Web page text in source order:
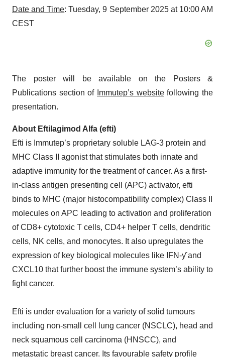
Date and Time: Tuesday, 9 September 2025 at 10:00 AM
CEST
The poster will be available on the Posters &
Publications section of Immutep’s websitefollowing the
presentation.
About Eftilagimod Alfa (efti)
Efti is Immutep’s proprietary soluble LAG-3 protein and
MHC Class II agonist that stimulates both innate and
adaptive immunity for the treatment of cancer. As a first-
in-class antigen presenting cell (APC) activator, efti
binds to MHC (major histocompatibility complex) Class II
molecules on APC leading to activation and proliferation
of CD8+ cytotoxic T cells, CD4+ helper T cells, dendritic
cells, NK cells, and monocytes. It also upregulates the
expression of key biological molecules like IFN-ƴ and
CXCL10 that further boost the immune system’s ability to
fight cancer.
Efti is under evaluation for a variety of solid tumours
including non-small cell lung cancer (NSCLC), head and
neck squamous cell carcinoma (HNSCC), and
metastatic breast cancer. Its favourable safety profile